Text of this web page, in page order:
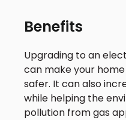
Benefits
Upgrading to an
can make your
safer. It can also
while helping the
pollution from gas